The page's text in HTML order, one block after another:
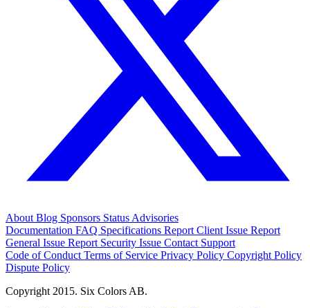
About Blog Sponsors Status Advisories
Documentation FAQ Specifications Report Client Issue Report
General Issue Report Security Issue Contact Support
Code of Conduct Terms of Service Privacy Policy Copyright Policy
Dispute Policy
Copyright 2015. Six Colors AB.